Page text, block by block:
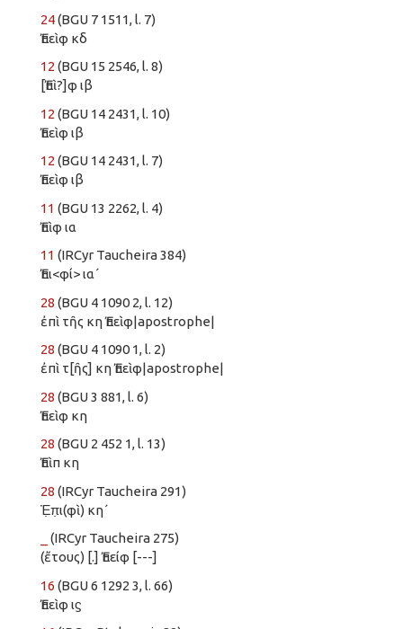
24(BGU 7 1511, l. 7)
Ἐπεὶφ κδ
12 (BGU 15 2546, l. 8)
[Ἐπὶ?]φ ιβ
12 (BGU 14 2431, l. 10)
Ἐπεὶφ ιβ
12 (BGU 14 2431, l. 7)
Ἐπεὶφ ιβ
11 (BGU 13 2262, l. 4)
Ἐπὶφ ια
11 (IRCyr Taucheira 384)
Ἐπι<φί> ια´
28 (BGU 4 1090 2, l. 12)
ἐπὶ τῆς κη Ἐπεὶφ|apostrophe|
28 (BGU 4 1090 1, l. 2)
ἐπὶ τ[ῆς] κη Ἐπεὶφ|apostrophe|
28 (BGU 3 881, l. 6)
Ἐπεὶφ κη
28 (BGU 2 452 1, l. 13)
Ἐπὶπ κη
28 (IRCyr Taucheira 291)
Ἐ̣π̣ι(φὶ) κη´
(IRCyr Taucheira 275)
(ἔτους) [.] Ἐπείφ [---]
16 (BGU 6 1292 3, l. 66)
Ἐπεὶφ ιϛ